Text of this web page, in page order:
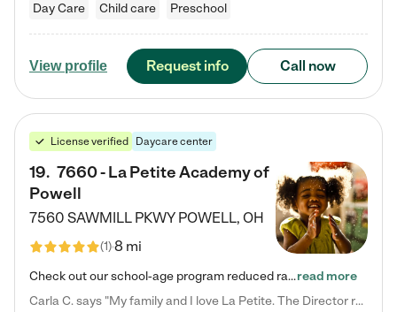
Day Care Child care Preschool
View profile Request info Call now
License verified Daycare center
19. 7660 - La Petite Academy of
Powell
7560 SAWMILL PKWY POWELL, OH
(1)8 mi
Check out our school-age program reduced rates! We provide nurturing day care and creative learning in a safe, home-like environment. Our School Readiness Pathway was designed to empower you with educational options to create the most fitting path for your child and to address each child's specific developmental needs. We offer specialized curriculum in our infant care, toddler care, early preschool, preschool, Pre-K/Pre-Kindergarten, junior Kindergarten and private Kindergarten programs.…read more
Carla C. says "My family and I love La Petite. The Director really cares about our children and making sure she is supporting the teachers in the classroom. She greets us every more and a small conversation in the afternoon. My daughters teachers are excited to see her and greet us with a smile and my daughhter gets a hug. It was a smooth transition and the teachers are really caring. They have made it an easy transtion to go back to work."